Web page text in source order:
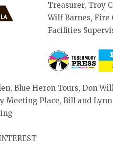
Treasurer, Troy
Wilf Barnes, Fire
Facilities
Blue Heron Tours, Don
Meeting Place, Bill and